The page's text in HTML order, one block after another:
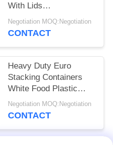
With Lids
1200*400*120 Mm
Grey Stacking For
Negotiation MOQ:Negotiation
CONTACT
Heavy Duty Euro
Stacking Containers
White Food Plastic
Trays For Freezing
Fish
Negotiation MOQ:Negotiation
CONTACT